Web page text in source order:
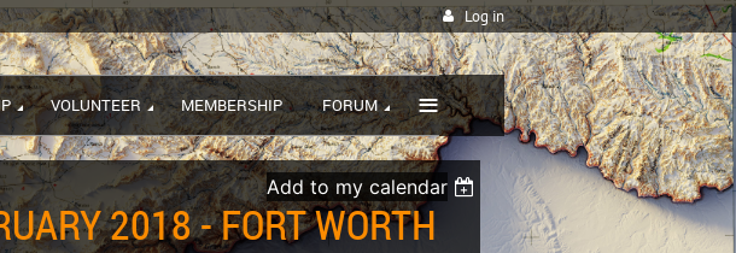
Log in
VOLUNTEER MEMBERSHIP FORUM ≡
Add to my calendar
2018 - FORT WORTH